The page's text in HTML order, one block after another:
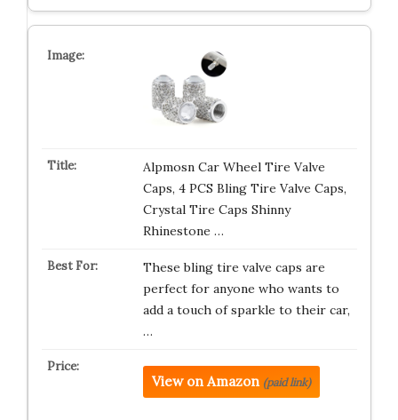
Alpmosn Car Wheel Tire Valve
Caps, 4 PCS Bling Tire Valve Caps,
Crystal Tire Caps Shinny
Rhinestone …
These bling tire valve caps are
perfect for anyone who wants to
add a touch of sparkle to their car,
…
View on Amazon (paid link)